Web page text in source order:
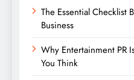
The Essential Checklist
Business
Why Entertainment PR
You Think